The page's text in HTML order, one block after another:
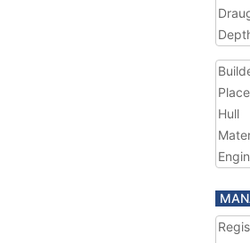
Hull